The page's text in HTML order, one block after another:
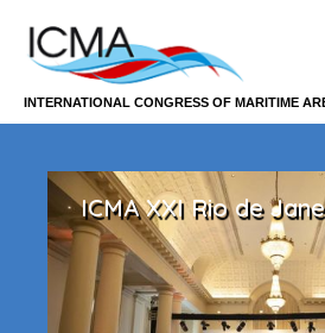
INTERNATIONAL CONGRESS OF MARITIME
ICMA XXI Rio de